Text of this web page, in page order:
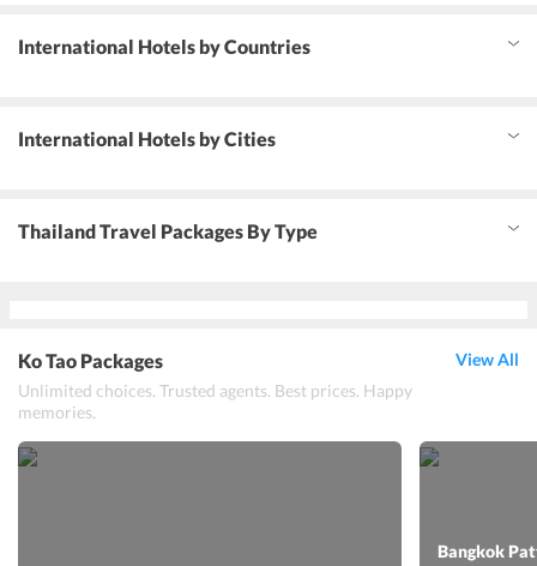
International Hotels by Countries
International Hotels by Cities
Thailand Travel Packages By Type
Ko Tao Packages
Unlimited choices. Trusted agents. Best prices. Happy
memories.
View All
Bangkok